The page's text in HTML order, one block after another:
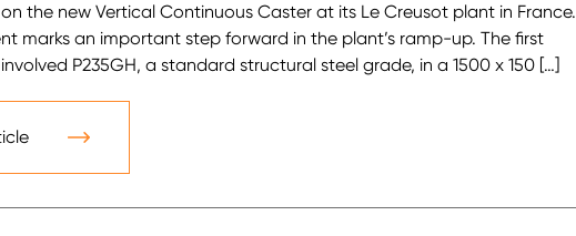
the new Vertical Continuous Caster at its Le Creusot plant in France.
marks an important step forward in the plant’s ramp-up. The first
P235GH, a standard structural steel grade, in a 1500 x 150 […]